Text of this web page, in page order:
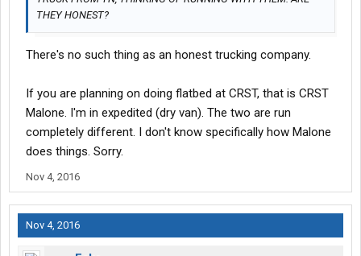
THEY HONEST?
There's no such thing as an honest trucking company.
If you are planning on doing flatbed at CRST, that is CRST
Malone. I'm in expedited (dry van). The two are run
completely different. I don't know specifically how Malone
does things. Sorry.
Nov 4, 2016
Nov 4, 2016